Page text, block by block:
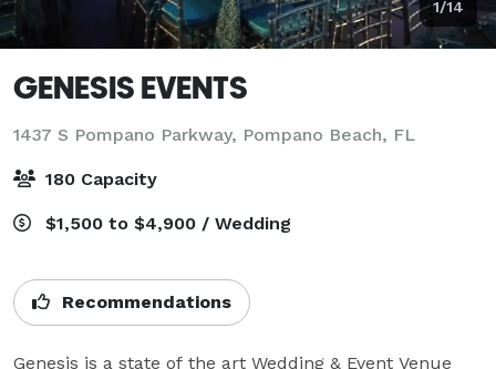
1/14
GENESIS EVENTS
1437 S Pompano Parkway, Pompano Beach, FL
180 Capacity
$1,500 to $4,900 / Wedding
Recommendations
Genesis is a state of the art Wedding & Event Venue